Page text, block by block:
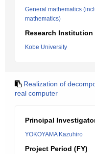
General mathematics
mathematics)
Research Institution
Kobe University
Realization of
real computer
Principal
YOKOYAMA Kazuhiro
Project Period (FY)